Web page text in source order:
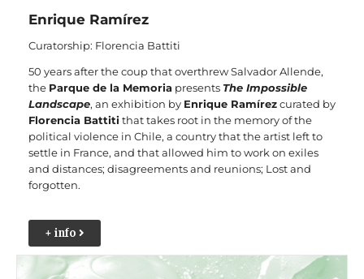
Enrique Ramírez
Curatorship: Florencia Battiti
50 years after the coup that overthrew Salvador Allende,
the Parque de la Memoria presents The Impossible
Landscape, an exhibition by Enrique Ramírezcurated by
Florencia Battitithat takes root in the memory of the
political violence in Chile, a country that the artist left to
settle in France, and that allowed him to work on exiles
and distances; disagreements and reunions; Lost and
forgotten.
+ info